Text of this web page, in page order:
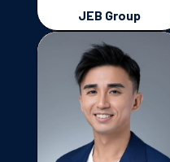
JEB Group